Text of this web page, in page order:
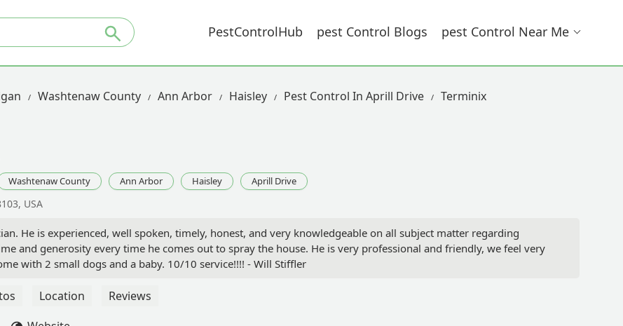
PestControlHub Pest Control Blogs Pest Control Near Me
Washtenaw County Ann Arbor Haisley Pest Control In Aprill Drive Terminix
Washtenaw County Ann Arbor Haisley Aprill Drive
USA
He is experienced, well spoken, timely, honest, and very knowledgeable on all subject matter regarding
and generosity every time he comes out to spray the house. He is very professional and friendly, we feel very
with 2 small dogs and a baby. 10/10 service!!!! - Will Stiffler
Location
Reviews